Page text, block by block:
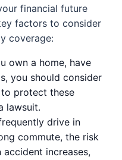
financial future
factors to consider
coverage:
own a home, have
you should consider
protect these
lawsuit.
drive in
commute, the risk
increases,